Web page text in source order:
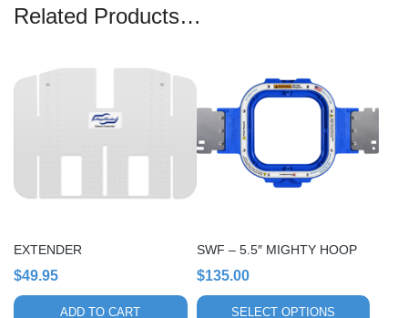
Related Products…
EXTENDER
$49.95
ADD TO CART
SWF – 5.5″ MIGHTY HOOP
$135.00
SELECT OPTIONS
multiple
variants.
The
the
product